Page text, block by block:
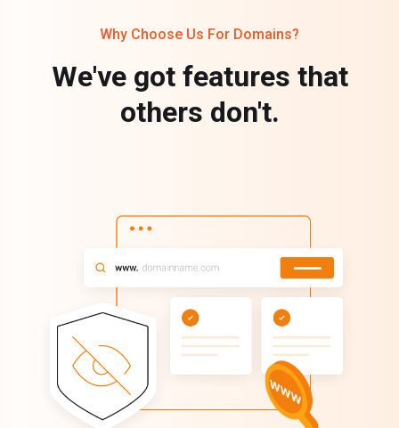
Why Choose Us For Domains?
We've got features that
others don't.